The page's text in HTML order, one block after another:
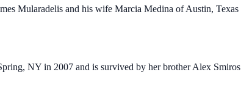
Mularadelis and his wife Marcia Medina of Austin, Texas
NY in 2007 and is survived by her brother Alex Smiros